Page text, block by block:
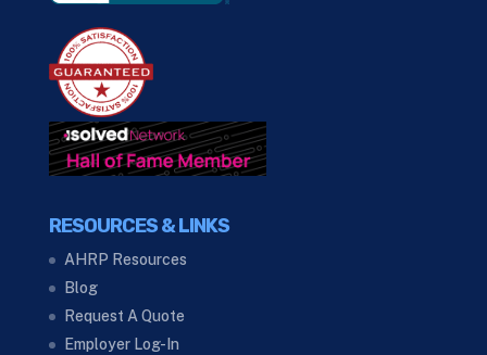
RESOURCES & LINKS
AHRP Resources
Blog
Request A Quote
Employer Log-In